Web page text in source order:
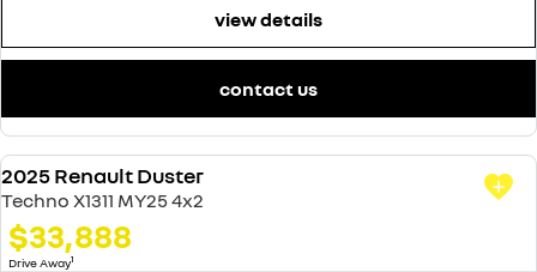
view details
contact us
DEMO
2025 Renault Duster
Techno X1311 MY25 4x2
$33,888
Drive Away1